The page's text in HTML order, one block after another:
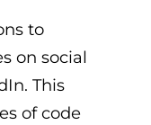
to
on social
This
of code